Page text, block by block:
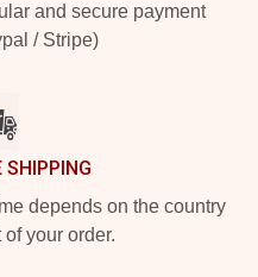
and secure payment
/ Stripe)
SHIPPING
depends on the country
your order.